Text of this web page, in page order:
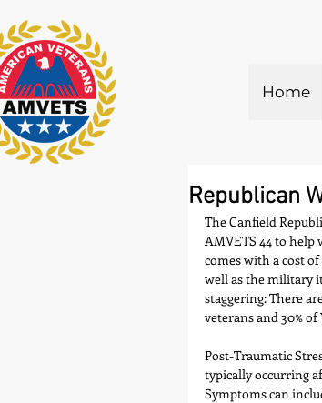
Home
Republican
The Canfield
AMVETS 44 to help
comes with a cost
well as the military
staggering: There
veterans and 30%
Post-Traumatic
typically occurring
Symptoms can